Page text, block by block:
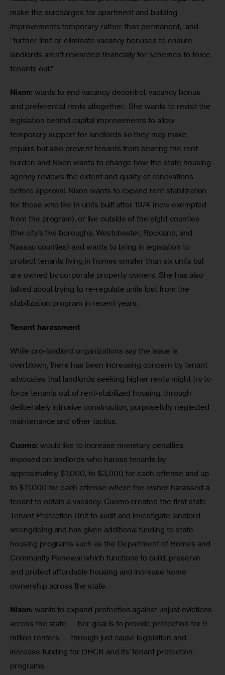
make the surcharges for apartment and building
improvements temporary rather than permanent,  and
“further limit or eliminate vacancy bonuses to ensure
landlords aren’t rewarded financially for schemes to force
tenants out.”
Nixon: wants to end vacancy decontrol, vacancy bonus
and preferential rents altogether.  She wants to revisit the
legislation behind capital improvements to allow
temporary support for landlords so they may make
repairs but also prevent tenants from bearing the rent
burden and Nixon wants to change how the state housing
agency reviews the extent and quality of renovations
before approval. Nixon wants to expand rent stabilization
for those who live in units built after 1974 (now exempted
from the program), or live outside of the eight counties
(the city’s five boroughs, Westchester, Rockland, and
Nassau counties) and wants to bring in legislation to
protect tenants living in homes smaller than six units but
are owned by corporate property owners. She has also
talked about trying to re-regulate units lost from the
stabilization program in recent years.
Tenant harassment
While pro-landlord organizations say the issue is
overblown, there has been increasing concern by tenant
advocates that landlords seeking higher rents might try to
force tenants out of rent-stabilized housing, through
deliberately intrusive construction, purposefully neglected
maintenance and other tactics.
Cuomo: would like to increase monetary penalties
imposed on landlords who harass tenants by
approximately $1,000, to $3,000 for each offense and up
to $11,000 for each offense where the owner harassed a
tenant to obtain a vacancy. Cuomo created the first state
Tenant Protection Unit to audit and investigate landlord
wrongdoing and has given additional funding to state
housing programs such as the Department of Homes and
Community Renewal which functions to build, preserve
and protect affordable housing and increase home
Nixon: wants to expand protection against unjust evictions
across the state — her goal is to provide protection for 9
million renters — through just cause legislation and
increase funding for DHCR and its’ tenant protection
programs